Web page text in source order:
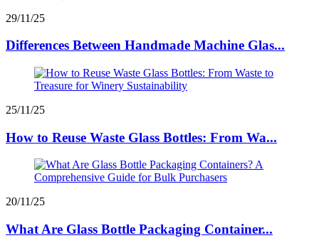
29/11/25
Differences Between Handmade Machine Glas...
25/11/25
How to Reuse Waste Glass Bottles: From Wa...
20/11/25
What Are Glass Bottle Packaging Container...